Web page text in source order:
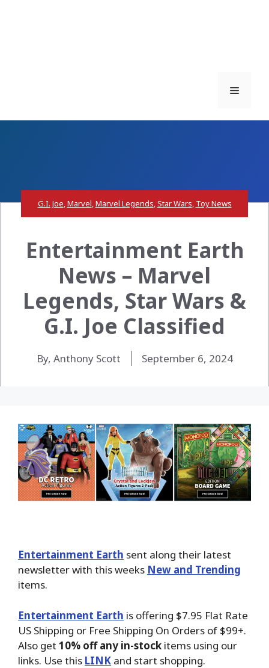
Menu
G.I. Joe,Marvel,Marvel Legends,Star Wars, Toy News
Entertainment Earth
News – Marvel
Legends, Star Wars &
G.I. Joe Classified
By, Anthony Scott September 6, 2024
Entertainment Earth sent along their latest
newsletter with this weeks New and Trending
items.
Entertainment Earth is offering $7.95 Flat Rate
US Shipping or Free Shipping On Orders of $99+.
Also get 10% off any in-stock items using our
links. Use this LINK and start shopping.